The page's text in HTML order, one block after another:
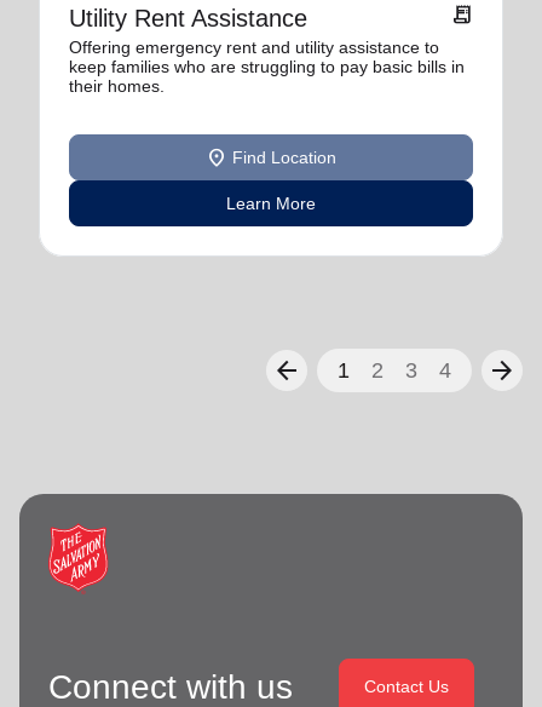
Utility Rent Assistance receipt_long
Offering emergency rent and utility assistance to
keep families who are struggling to pay basic bills in
their homes.
location_on Find Location
Learn More
arrow_back 1 2 3 4 arrow_forward
Connect with us Contact Us